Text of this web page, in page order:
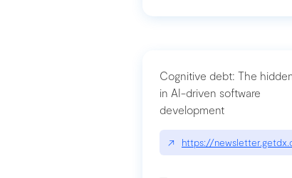
Cognitive debt: The
in AI-driven software
development
↗ https://